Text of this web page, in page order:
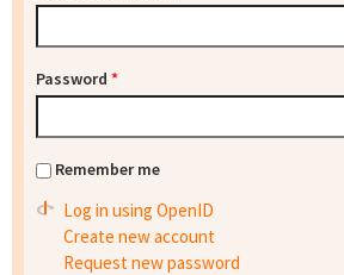
Password *
Remember me
Log in using OpenID
Create new account
Request new password